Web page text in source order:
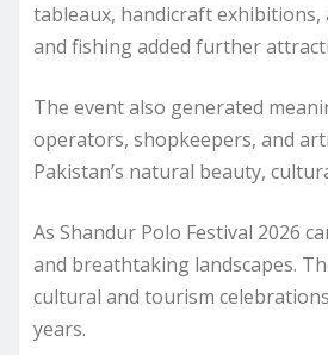
tableaux, handicraft exhibitions,
and fishing added further
The event also generated
operators, shopkeepers, and
Pakistan’s natural beauty,
As Shandur Polo Festival 2026
and breathtaking landscapes.
cultural and tourism
years.